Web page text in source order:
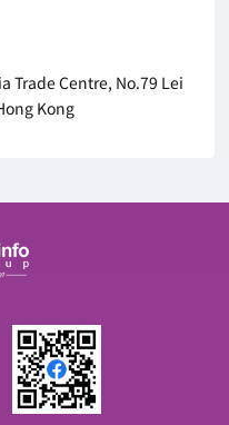
Trade Centre, No.79 Lei
Kong